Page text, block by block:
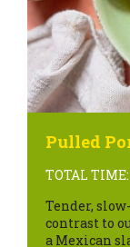
Pulled
TOTAL
Tender,
contrast to
a Mexican